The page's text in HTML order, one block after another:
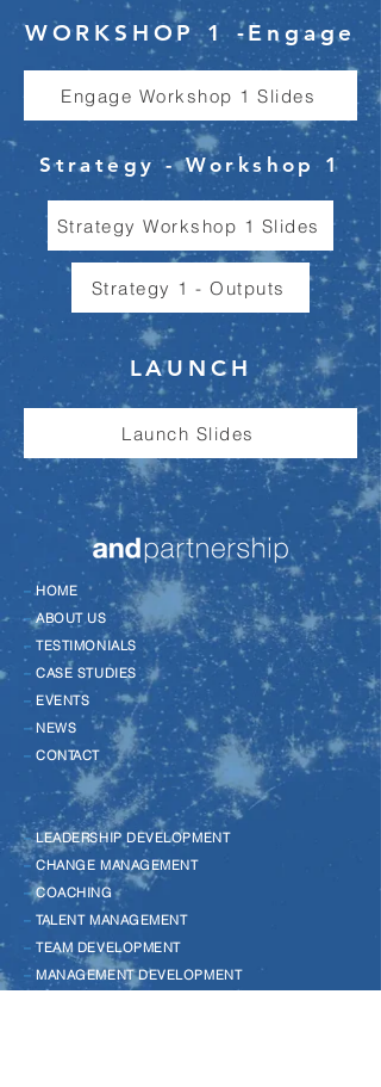
WORKSHOP 1 -Engage
Engage Workshop 1 Slides
Strategy - Workshop 1
Strategy Workshop 1 Slides
Strategy 1 - Outputs
LAUNCH
Launch Slides
–HOME
–ABOUT US
–TESTIMONIALS
–CASE STUDIES
– EVENTS
– NEWS
–CONTACT
–LEADERSHIP DEVELOPMENT
–CHANGE MANAGEMENT
–COACHING
–TALENT MANAGEMENT
–TEAM DEVELOPMENT
– MANAGEMENT DEVELOPMENT